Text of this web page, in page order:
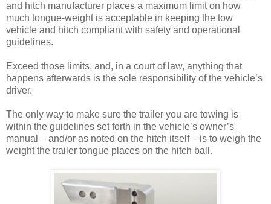
and hitch manufacturer places a maximum limit on how
much tongue-weight is acceptable in keeping the tow
vehicle and hitch compliant with safety and operational
guidelines.
Exceed those limits, and, in a court of law, anything that
happens afterwards is the sole responsibility of the vehicle’s
driver.
The only way to make sure the trailer you are towing is
within the guidelines set forth in the vehicle’s owner’s
manual – and/or as noted on the hitch itself – is to weigh the
weight the trailer tongue places on the hitch ball.